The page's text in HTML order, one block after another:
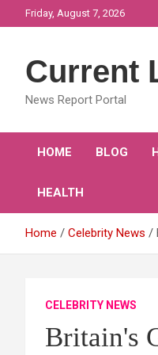
to
Friday, August 7, 2026
Current
News Report Portal
HOME BLOG
HEALTH
Home Celebrity News
CELEBRITY NEWS
Britain's